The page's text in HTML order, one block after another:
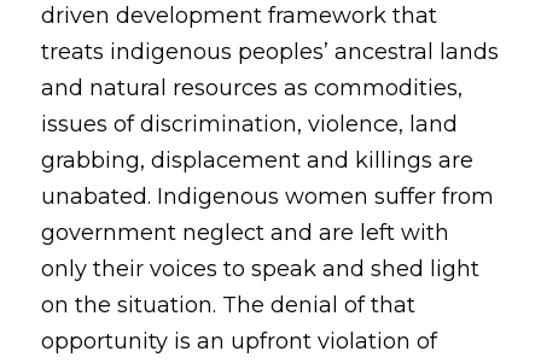
driven development framework that
treats indigenous peoples’ ancestral lands
and natural resources as commodities,
issues of discrimination, violence, land
grabbing, displacement and killings are
unabated. Indigenous women suffer from
government neglect and are left with
only their voices to speak and shed light
on the situation. The denial of that
opportunity is an upfront violation of